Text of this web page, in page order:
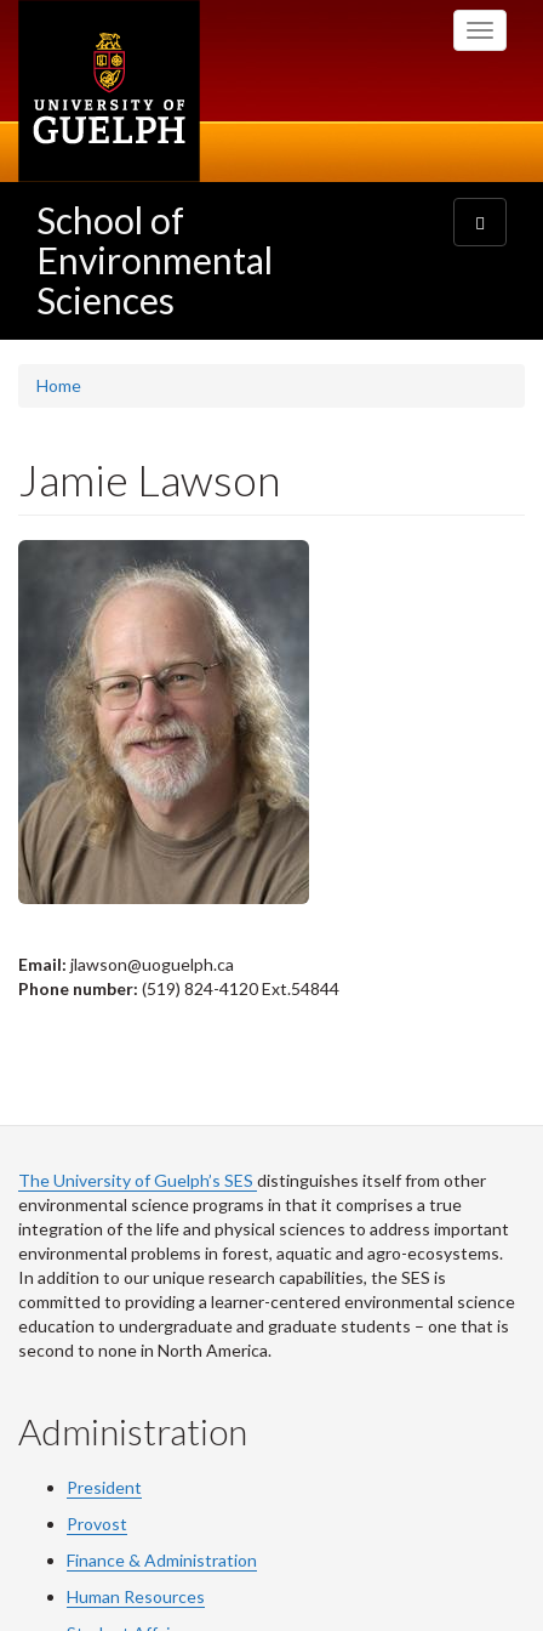
Toggle
School of
Environmental
Sciences
Toggle
navigation
Home
Jamie Lawson
Email: jlawson@uoguelph.ca
Phone number: (519) 824-4120 Ext.54844
The University of Guelph’s SES distinguishes itself from other
environmental science programs in that it comprises a true
integration of the life and physical sciences to address important
environmental problems in forest, aquatic and agro-ecosystems.
In addition to our unique research capabilities, the SES is
committed to providing a learner-centered environmental science
education to undergraduate and graduate students – one that is
second to none in North America.
Administration
President
Provost
Finance & Administration
Human Resources